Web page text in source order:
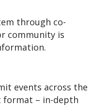
through co-
community is
events across the
format – in-depth